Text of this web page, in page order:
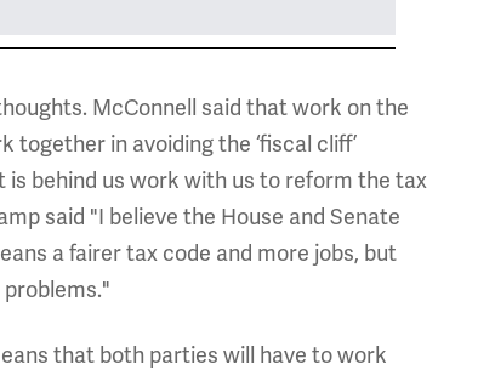
McConnell said that work on the
in avoiding the ‘fiscal cliff’
behind us work with us to reform the tax
said "I believe the House and Senate
a fairer tax code and more jobs, but
that both parties will have to work